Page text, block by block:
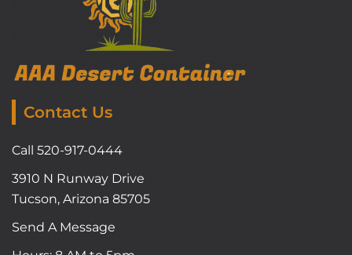
Contact Us
Call 520-917-0444
3910 N Runway Drive
Tucson, Arizona 85705
Send A Message